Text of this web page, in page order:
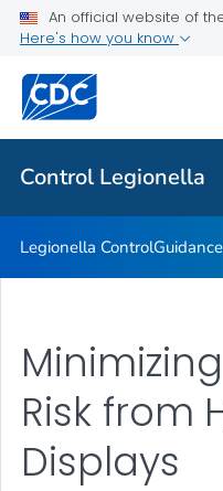
An official website of
Here's how you know
Control Legionella
Healthcare Facilities
Related Topics
Control Legionella
Legionella Control
Minimizing
Risk from
Displays